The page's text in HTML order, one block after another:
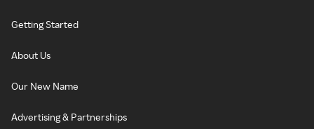
Getting Started
About Us
Our New Name
Advertising & Partnerships